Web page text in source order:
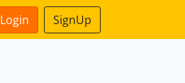
Login SignUp